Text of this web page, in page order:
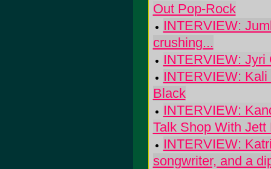
Out Pop-Rock
INTERVIEW:
crushing...
INTERVIEW: Jyri
INTERVIEW:
Black
INTERVIEW:
Talk Shop With Jett
INTERVIEW:
songwriter, and a